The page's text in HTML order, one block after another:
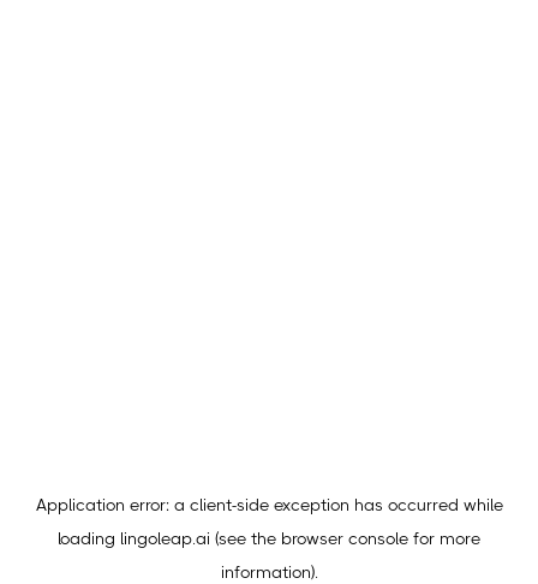
Application error: a client-side exception has occurred while
loading lingoleap.ai (see the browser console for more
information).